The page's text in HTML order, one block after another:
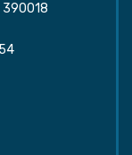
390018